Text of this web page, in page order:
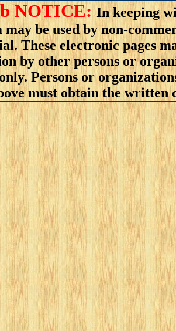
NOTICE:In keeping
be used by non-
These electronic pages
by other persons or
Persons or
must obtain the